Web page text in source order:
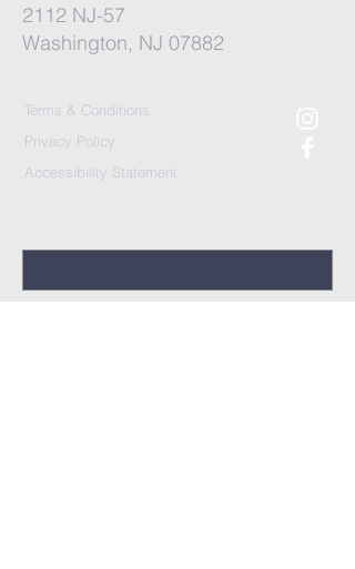
2112 NJ-57
Washington, NJ 07882
Terms & Conditions
Privacy Policy
Accessibility Statement